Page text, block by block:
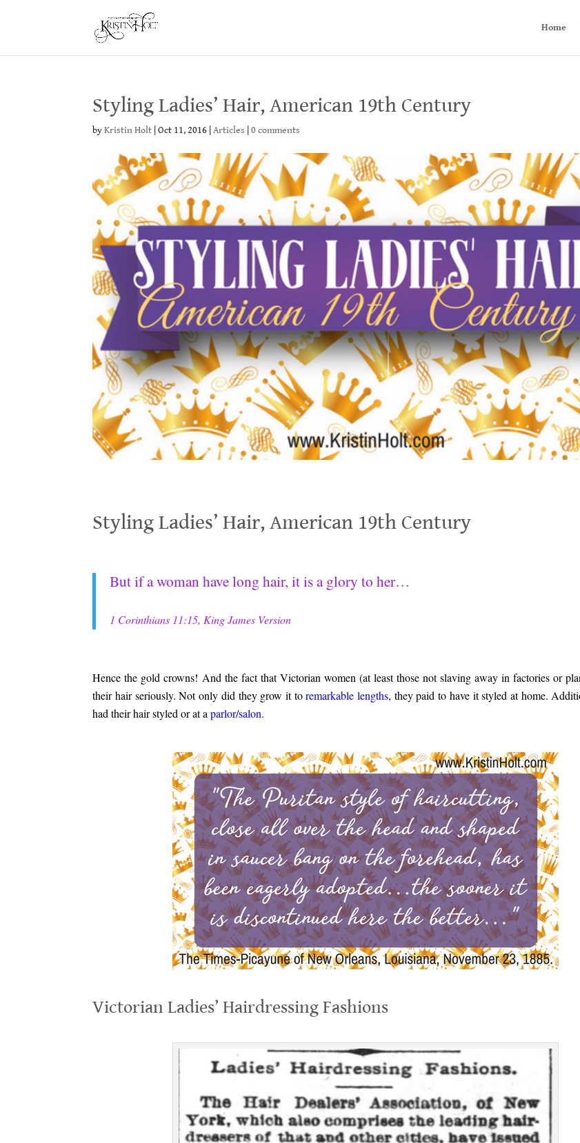
Home
Styling Ladies’ Hair, American 19th Century
byKristin Holt |Oct 11, 2016 |Articles |0 comments
Styling Ladies’ Hair, American 19th Century
But if a woman have long hair, it is a glory to her…
1 Corinthians 11:15, King James Version
Hence the gold crowns! And the fact that Victorian women (at least those not slaving away in factories or
their hair seriously. Not only did they grow it toremarkable lengths, they paid to have it styled at home.
had their hair styled or at aparlor/salon.
Victorian Ladies’ Hairdressing Fashions